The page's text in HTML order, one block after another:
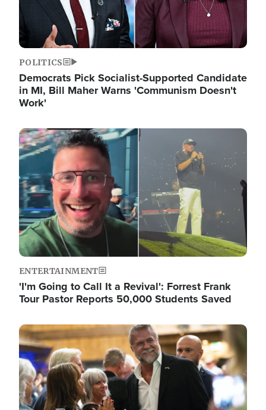
POLITICS
Democrats Pick Socialist-Supported Candidate
in MI, Bill Maher Warns 'Communism Doesn't
Work'
Image
ENTERTAINMENT
'I'm Going to Call It a Revival': Forrest Frank
Tour Pastor Reports 50,000 Students Saved
Image